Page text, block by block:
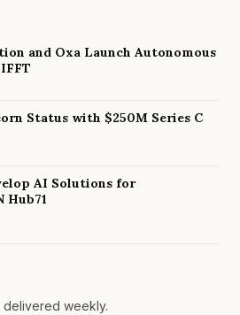
and Oxa Launch Autonomous
Status with $250M Series C
AI Solutions for
Hub71
delivered weekly.